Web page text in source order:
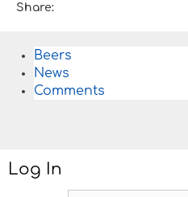
Share:
Beers
News
Comments
Log In